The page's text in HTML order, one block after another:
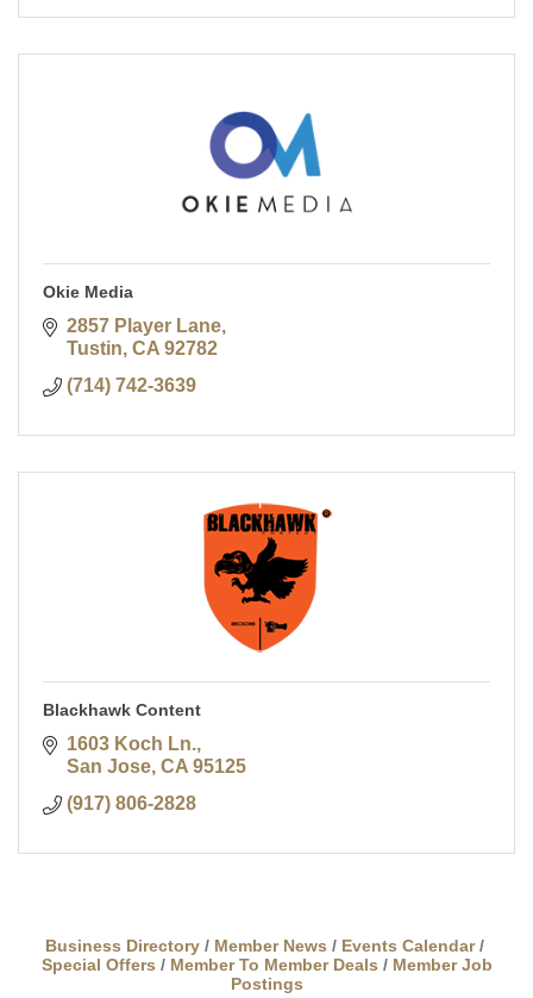
Okie Media
2857 Player Lane
Tustin CA 92782
(714) 742-3639
Blackhawk Content
1603 Koch Ln.
San Jose CA 95125
(917) 806-2828
Business Directory Member News
Events Calendar
Special Offers
Member To Member Deals
Member Job
Postings